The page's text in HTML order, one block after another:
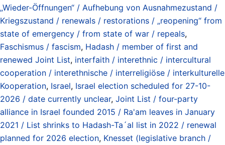
„Wieder-Öffnungen“ / Aufhebung von Ausnahmezustand /
Kriegszustand / renewals / restorations / „reopening“ from
state of emergency / from state of war / repeals,
Faschismus / fascism, Hadash / member of first and
renewed Joint List, interfaith / interethnic / intercultural
cooperation / interethnische / interreligiöse / interkulturelle
Kooperation, Israel, Israel election scheduled for 27-10-
2026 / date currently unclear, Joint List / four-party
alliance in Israel founded 2015 / Ra'am leaves in January
2021 / List shrinks to Hadash-Ta´al list in 2022 / renewal
planned for 2026 election, Knesset (legislative branch /